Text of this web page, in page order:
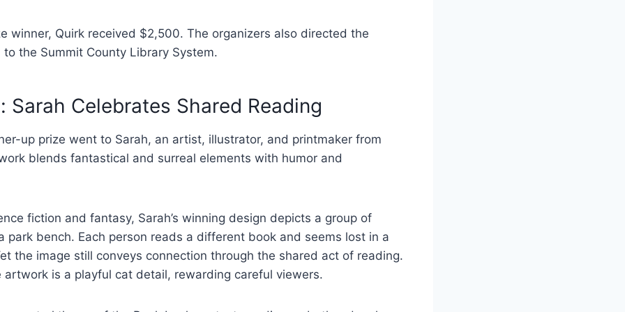
winner, Quirk received $2,500. The organizers also directed the
the Summit County Library System.
Sarah Celebrates Shared Reading
up prize went to Sarah, an artist, illustrator, and printmaker from
blends fantastical and surreal elements with humor and
fiction and fantasy, Sarah’s winning design depicts a group of
park bench. Each person reads a different book and seems lost in a
the image still conveys connection through the shared act of reading.
is a playful cat detail, rewarding careful viewers.